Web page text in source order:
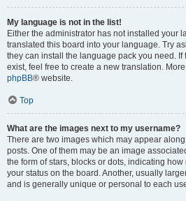
My language is not in the list!
Either the administrator has not installed your
translated this board into your language. Try
they can install the language pack you need.
exist, feel free to create a new translation.
phpBB® website.
Top
What are the images next to my username?
There are two images which may appear
posts. One of them may be an image
the form of stars, blocks or dots, indicating
your status on the board. Another, usually
and is generally unique or personal to each